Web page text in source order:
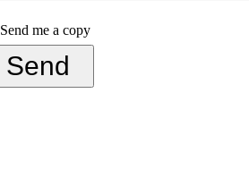
Send me a copy